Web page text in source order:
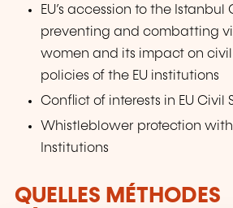
EU’s accession to the
preventing and combatting
women and its impact on
policies of the EU institutions
Conflict of interests in EU Civil
Whistleblower protection
Institutions
QUELLES MÉTHODES